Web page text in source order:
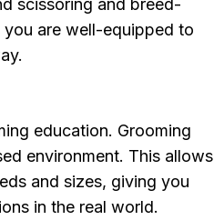
scissoring and breed-
are well-equipped to
education. Grooming
environment. This allows
and sizes, giving you
in the real world.